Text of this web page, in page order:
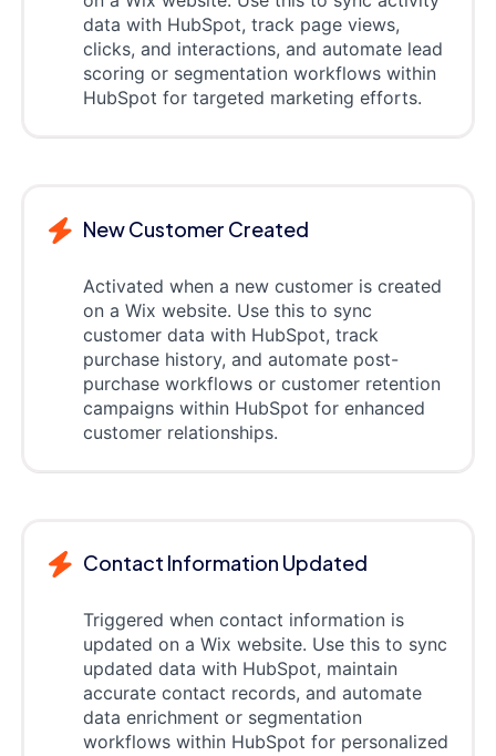
data with HubSpot, track page views,
clicks, and interactions, and automate lead
scoring or segmentation workflows within
HubSpot for targeted marketing efforts.
New Customer Created
Activated when a new customer is created
on a Wix website. Use this to sync
customer data with HubSpot, track
purchase history, and automate post-
purchase workflows or customer retention
campaigns within HubSpot for enhanced
customer relationships.
Contact Information Updated
Triggered when contact information is
updated on a Wix website. Use this to sync
updated data with HubSpot, maintain
accurate contact records, and automate
data enrichment or segmentation
workflows within HubSpot for personalized